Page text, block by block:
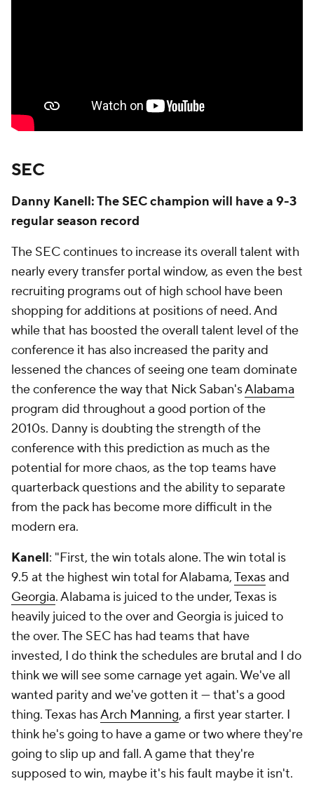
SEC
Danny Kanell: The SEC champion will have a 9-3
regular season record
The SEC continues to increase its overall talent with
nearly every transfer portal window, as even the best
recruiting programs out of high school have been
shopping for additions at positions of need. And
while that has boosted the overall talent level of the
conference it has also increased the parity and
lessened the chances of seeing one team dominate
the conference the way that Nick Saban'sAlabama
program did throughout a good portion of the
2010s. Danny is doubting the strength of the
conference with this prediction as much as the
potential for more chaos, as the top teams have
quarterback questions and the ability to separate
from the pack has become more difficult in the
modern era.
Kanell: "First, the win totals alone. The win total is
9.5 at the highest win total for Alabama,Texasand
Georgia. Alabama is juiced to the under, Texas is
heavily juiced to the over and Georgia is juiced to
the over. The SEC has had teams that have
invested, I do think the schedules are brutal and I do
think we will see some carnage yet again. We've all
wanted parity and we've gotten it — that's a good
thing. Texas hasArch Manning, a first year starter. I
think he's going to have a game or two where they're
going to slip up and fall. A game that they're
supposed to win, maybe it's his fault maybe it isn't.